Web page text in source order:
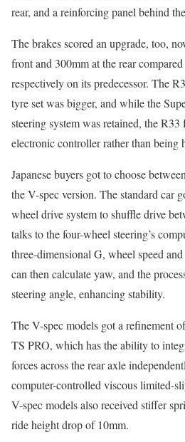
rear, and a reinforcing panel behind
The brakes scored an upgrade, too,
front and 300mm at the rear
respectively on its predecessor. The
tyre set was bigger, and while the
steering system was retained, the R33
electronic controller rather than being
Japanese buyers got to choose
the V-spec version. The standard car
wheel drive system to shuffle drive
talks to the four-wheel steering’s
three-dimensional G, wheel speed
can then calculate yaw, and the
steering angle, enhancing stability.
The V-spec models got a refinement
TS PRO, which has the ability to
forces across the rear axle
computer-controlled viscous limited-
V-spec models also received stiffer
ride height drop of 10mm.